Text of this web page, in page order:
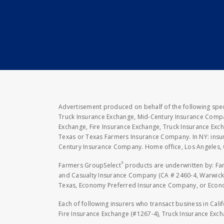
Advertisement produced on behalf of the following
Truck Insurance Exchange, Mid-Century Insurance
Exchange, Fire Insurance Exchange, Truck Insurance
Texas or Texas Farmers Insurance Company. In NY:
Century Insurance Company. Home office, Los Angeles,
Farmers GroupSelect® products are underwritten by:
and Casualty Insurance Company (CA # 2460-4,
Texas, Economy Preferred Insurance Company, or
Each of following insurers who transact business in
Fire Insurance Exchange (#1267-4), Truck Insurance